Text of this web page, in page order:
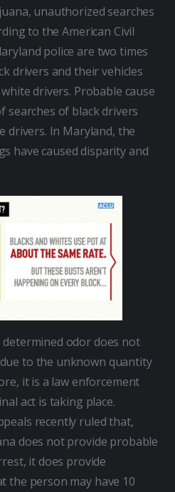
unauthorized searches
to the American Civil
police are two times
drivers and their vehicles
drivers. Probable cause
searches of black drivers
drivers. In Maryland, the
have caused disparity and
odor does not
to the unknown quantity
it is a law enforcement
act is taking place.
recently ruled that,
does not provide probable
it does provide
the person may have 10